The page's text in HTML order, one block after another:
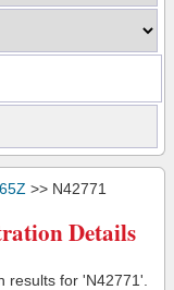
>> N42771
Details
results for 'N42771'.